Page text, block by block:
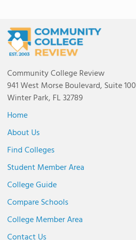
Community College Review
941 West Morse Boulevard, Suite 100
Winter Park, FL 32789
Home
About Us
Find Colleges
Student Member Area
College Guide
Compare Schools
College Member Area